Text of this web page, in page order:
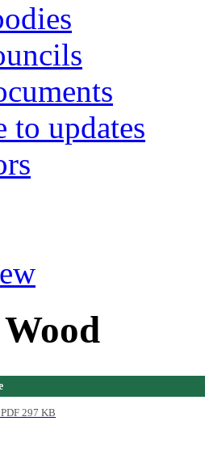
to updates
PDF 297 KB